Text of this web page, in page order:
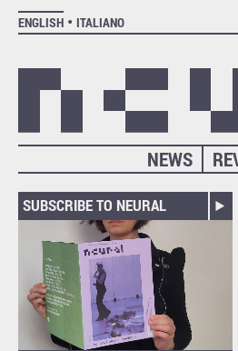
ENGLISH
ITALIANO
NEWS
SUBSCRIBE TO NEURAL